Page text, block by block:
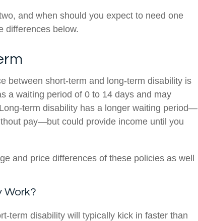
and when should you expect to need one
differences below.
between short-term and long-term disability is
a waiting period of 0 to 14 days and may
term disability has a longer waiting period—
pay—but could provide income until you
and price differences of these policies as well
Work?
term disability will typically kick in faster than